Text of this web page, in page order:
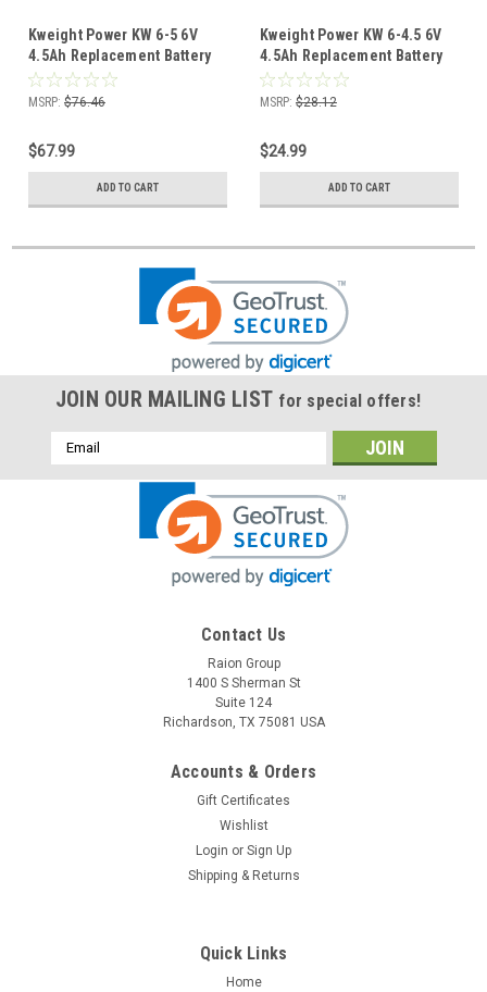
Kweight Power KW 6-5 6V
4.5Ah Replacement Battery
(12 Pack)
MSRP: $76.46
$67.99
ADD TO CART
Kweight Power KW 6-4.5 6V
4.5Ah Replacement Battery
(4 Pack)
MSRP: $28.12
$24.99
ADD TO CART
JOIN OUR MAILING LIST for special offers!
Email
Address
Contact Us
Raion Group
1400 S Sherman St
Suite 124
Richardson, TX 75081 USA
Accounts & Orders
Gift Certificates
Wishlist
Login or Sign Up
Shipping & Returns
Quick Links
Home